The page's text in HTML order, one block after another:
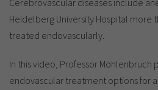
Cerebrovascular diseases include
Heidelberg University Hospital more
treated endovascularly.
In this video, Professor Möhlenbruch
endovascular treatment options for